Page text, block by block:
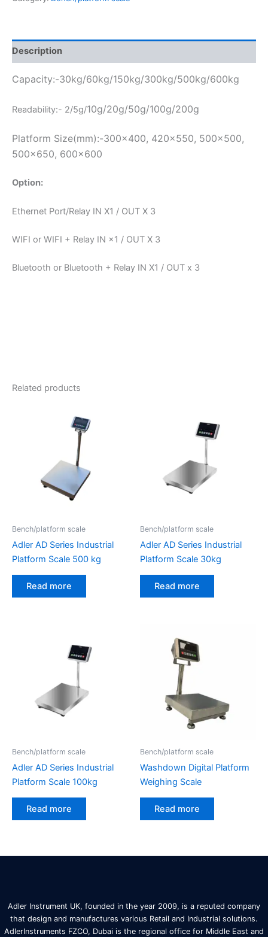
Description
Capacity:-30kg/60kg/150kg/300kg/500kg/600kg
Readability:- 2/5g/10g/20g/50g/100g/200g
Platform Size(mm):-300×400, 420×550, 500×500,
500×650, 600×600
Option:
Ethernet Port/Relay IN X1 / OUT X 3
WIFI or WIFI + Relay IN ×1 / OUT X 3
Bluetooth or Bluetooth + Relay IN X1 / OUT x 3
Related products
Bench/platform scale
Adler AD Series Industrial
Platform Scale 500 kg
Read more
Bench/platform scale
Adler AD Series Industrial
Platform Scale 30kg
Read more
Bench/platform scale
Adler AD Series Industrial
Platform Scale 100kg
Read more
Bench/platform scale
Washdown Digital Platform
Weighing Scale
Read more
Adler Instrument UK, founded in the year 2009, is a reputed company
that design and manufactures various Retail and Industrial solutions.
AdlerInstruments FZCO, Dubai is the regional office for Middle East and